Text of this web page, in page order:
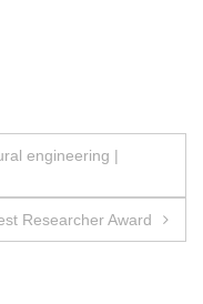
engineering |
Researcher Award